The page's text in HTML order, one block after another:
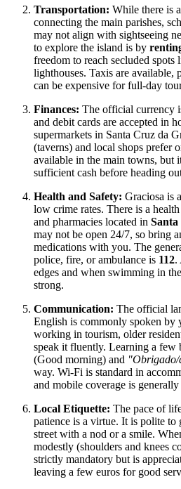
Transportation: While there is
connecting the main parishes,
may not align with sightseeing
to explore the island is by
freedom to reach secluded spots
lighthouses. Taxis are available,
can be expensive for full-day
Finances: The official currency
and debit cards are accepted in
supermarkets in Santa Cruz da
(taverns) and local shops prefer
available in the main towns, but
sufficient cash before heading
Health and Safety: Graciosa is
low crime rates. There is a
and pharmacies located in
may not be open 24/7, so bring
medications with you. The
police, fire, or ambulance is 112.
edges and when swimming in
strong.
Communication: The official
English is commonly spoken by
working in tourism, older
speak it fluently. Learning a few
(Good morning) and
way. Wi-Fi is standard in
and mobile coverage is
Local Etiquette: The pace of
patience is a virtue. It is polite to
street with a nod or a smile.
modestly (shoulders and knees
strictly mandatory but is
leaving a few euros for good